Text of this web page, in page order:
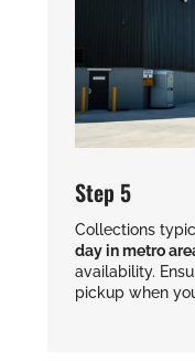
Step 5
Collections
day in metro
availability.
pickup when